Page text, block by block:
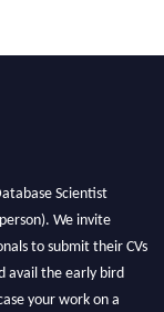
Scientist
We invite
to submit their CVs
avail the early bird
your work on a